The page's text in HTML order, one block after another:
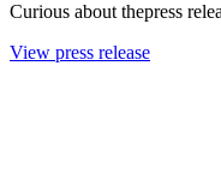
Curious about thepress
View press release